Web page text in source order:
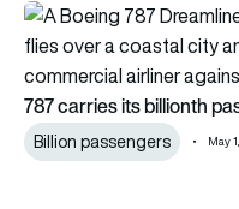
787 carries its billionth
787 carries its billionth
Billion passengers May